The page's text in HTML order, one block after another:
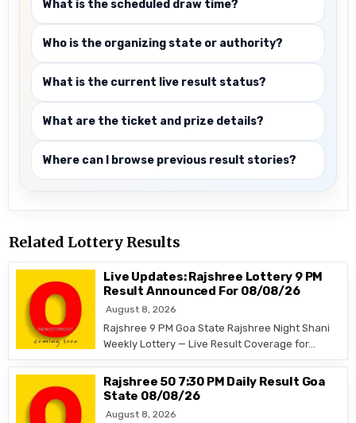
What is the scheduled draw time?
Who is the organizing state or authority?
What is the current live result status?
What are the ticket and prize details?
Where can I browse previous result stories?
Related Lottery Results
Live Updates: Rajshree Lottery 9 PM
Result Announced For 08/08/26
August 8, 2026
Rajshree 9 PM Goa State Rajshree Night Shani
Weekly Lottery — Live Result Coverage for…
Rajshree 50 7:30 PM Daily Result Goa
State 08/08/26
August 8, 2026